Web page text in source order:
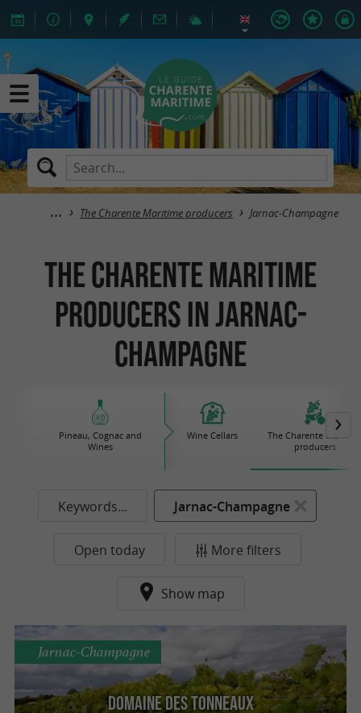
The Charente Maritime producers Jarnac-Champagne
The Charente Maritime
producers in Jarnac-
Champagne
Pineau, Cognac and
Wines
Wine Cellars
The Charente
producers
Keywords... Jarnac-Champagne
Open today More filters
Show map
Domaine des Tonneaux
Jarnac-Champagne